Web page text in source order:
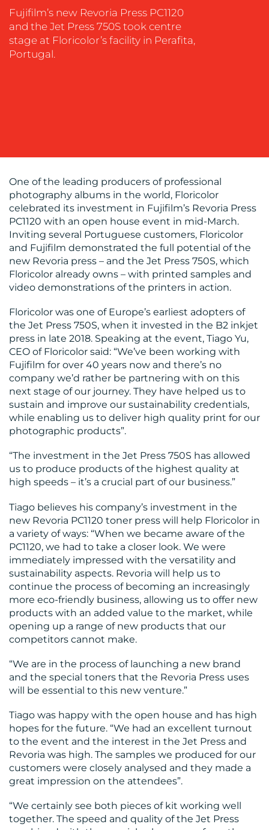
SOCIAL
MEDIA
EVENT
OUR
WORK
BLOG
MEDIA
CENTRE
RESOURCES
CONTACT
US
Fujifilm’s new Revoria Press PC1120
and the Jet Press 750S took centre
stage at Floricolor’s facility in Perafita,
Portugal.
One of the leading producers of professional
photography albums in the world, Floricolor
celebrated its investment in Fujifilm’s Revoria Press
PC1120 with an open house event in mid-March.
Inviting several Portuguese customers, Floricolor
and Fujifilm demonstrated the full potential of the
new Revoria press – and the Jet Press 750S, which
Floricolor already owns – with printed samples and
video demonstrations of the printers in action.
Floricolor was one of Europe’s earliest adopters of
the Jet Press 750S, when it invested in the B2 inkjet
press in late 2018. Speaking at the event, Tiago Yu,
CEO of Floricolor said: “We’ve been working with
Fujifilm for over 40 years now and there’s no
company we’d rather be partnering with on this
next stage of our journey. They have helped us to
sustain and improve our sustainability credentials,
while enabling us to deliver high quality print for our
photographic products”.
“The investment in the Jet Press 750S has allowed
us to produce products of the highest quality at
high speeds – it’s a crucial part of our business.”
Tiago believes his company’s investment in the
new Revoria PC1120 toner press will help Floricolor in
a variety of ways: “When we became aware of the
PC1120, we had to take a closer look. We were
immediately impressed with the versatility and
sustainability aspects. Revoria will help us to
continue the process of becoming an increasingly
more eco-friendly business, allowing us to offer new
products with an added value to the market, while
opening up a range of new products that our
competitors cannot make.
“We are in the process of launching a new brand
and the special toners that the Revoria Press uses
will be essential to this new venture.”
Tiago was happy with the open house and has high
hopes for the future. “We had an excellent turnout
to the event and the interest in the Jet Press and
Revoria was high. The samples we produced for our
customers were closely analysed and they made a
great impression on the attendees”.
“We certainly see both pieces of kit working well
together. The speed and quality of the Jet Press